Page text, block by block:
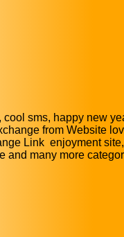
sms, happy new
from Website
Link enjoyment
and many more